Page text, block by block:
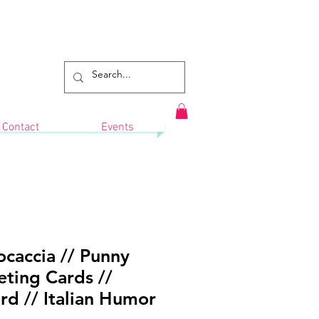
Contact Events
// Punny
Cards //
// Italian Humor